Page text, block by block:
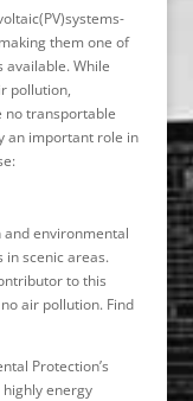
them one of
While
pollution,
no transportable
an important role in
environmental
scenic areas.
to this
air pollution. Find
Protection’s
energy